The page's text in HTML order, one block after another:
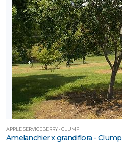
APPLE SERVICEBERRY - CLUMP
Amelanchier x grandiflora - Clump